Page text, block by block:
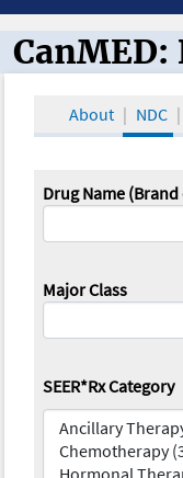
CanMED
CanMED:
About NDC
Drug Name
Major Class
SEER*Rx Category